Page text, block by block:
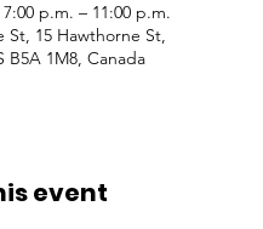
p.m. – 11:00 p.m.
St, 15 Hawthorne St,
B5A 1M8, Canada
event